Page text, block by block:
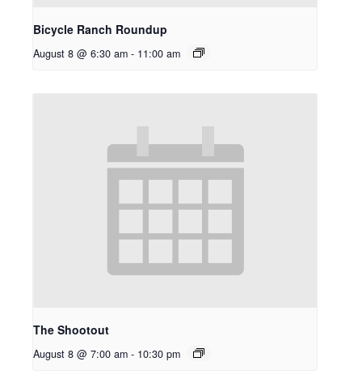
Bicycle Ranch Roundup
August 8 @ 6:30 am - 11:00 am
The Shootout
August 8 @ 7:00 am - 10:30 pm